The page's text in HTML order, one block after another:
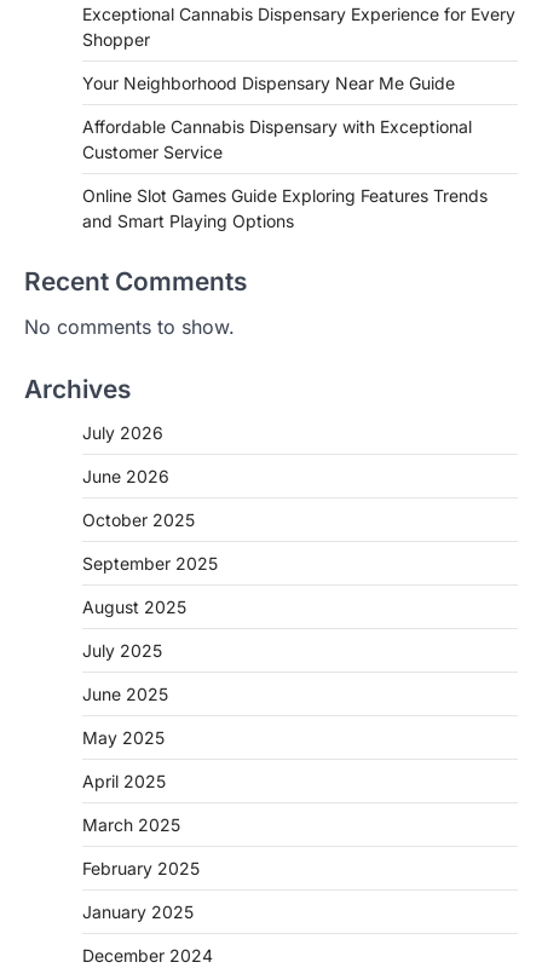
Exceptional Cannabis Dispensary Experience for Every
Shopper
Your Neighborhood Dispensary Near Me Guide
Affordable Cannabis Dispensary with Exceptional
Customer Service
Online Slot Games Guide Exploring Features Trends
and Smart Playing Options
Recent Comments
No comments to show.
Archives
July 2026
June 2026
October 2025
September 2025
August 2025
July 2025
June 2025
May 2025
April 2025
March 2025
February 2025
January 2025
December 2024